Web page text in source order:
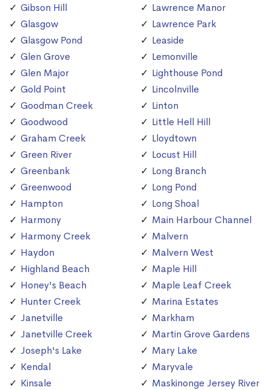
Gibson Hill
Glasgow
Glasgow Pond
Glen Grove
Glen Major
Gold Point
Goodman Creek
Goodwood
Graham Creek
Green River
Greenbank
Greenwood
Hampton
Harmony
Harmony Creek
Haydon
Highland Beach
Honey's Beach
Hunter Creek
Janetville
Janetville Creek
Joseph's Lake
Kendal
Kinsale
Lawrence Manor
Lawrence Park
Leaside
Lemonville
Lighthouse Pond
Lincolnville
Linton
Little Hell Hill
Lloydtown
Locust Hill
Long Branch
Long Pond
Long Shoal
Main Harbour Channel
Malvern
Malvern West
Maple Hill
Maple Leaf Creek
Marina Estates
Markham
Martin Grove Gardens
Mary Lake
Maryvale
Maskinonge Jersey River